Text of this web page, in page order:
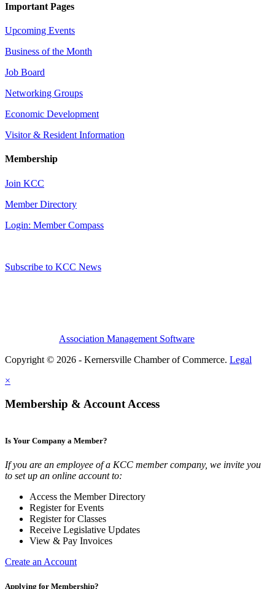
Important Pages
Upcoming Events
Business of the Month
Job Board
Networking Groups
Economic Development
Visitor & Resident Information
Membership
Join KCC
Member Directory
Login: Member Compass
Subscribe to KCC News
Association Management Software
Copyright © 2026 - Kernersville Chamber of Commerce. Legal
×
Membership & Account Access
Is Your Company a Member?
If you are an employee of a KCC member company, we invite you
to set up an online account to:
Access the Member Directory
Register for Events
Register for Classes
Receive Legislative Updates
View & Pay Invoices
Create an Account
Applying for Membership?